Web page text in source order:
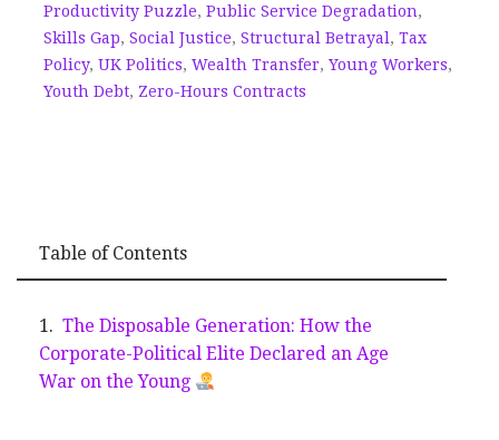
Productivity Puzzle, Public Service Degradation,
Skills Gap, Social Justice, Structural Betrayal , Tax
Policy, UK Politics, Wealth Transfer, Young Workers,
Youth Debt, Zero-Hours Contracts
Table of Contents
The Disposable Generation: How the
Corporate-Political Elite Declared an Age
War on the Young